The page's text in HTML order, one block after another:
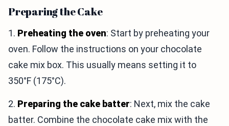
Preparing the Cake
1. Preheating the oven: Start by preheating your
oven. Follow the instructions on your chocolate
cake mix box. This usually means setting it to
350°F (175°C).
2. Preparing the cake batter: Next, mix the cake
batter. Combine the chocolate cake mix with the